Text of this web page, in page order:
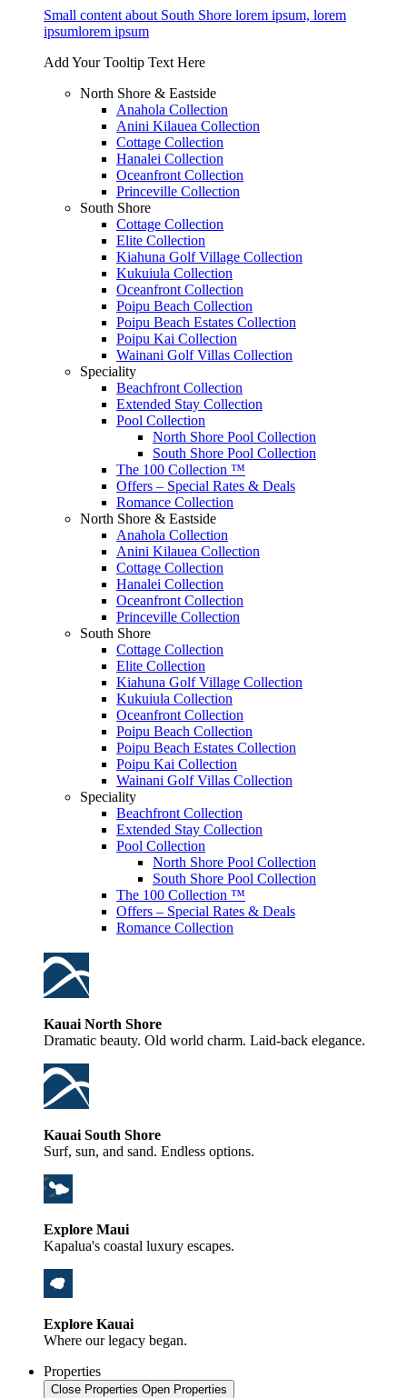
Small content about South Shore lorem ipsum, lorem
ipsumlorem ipsum
Add Your Tooltip Text Here
North Shore & Eastside
Anahola Collection
Anini Kilauea Collection
Cottage Collection
Hanalei Collection
Oceanfront Collection
Princeville Collection
South Shore
Cottage Collection
Elite Collection
Kiahuna Golf Village Collection
Kukuiula Collection
Oceanfront Collection
Poipu Beach Collection
Poipu Beach Estates Collection
Poipu Kai Collection
Wainani Golf Villas Collection
Speciality
Beachfront Collection
Extended Stay Collection
Pool Collection
North Shore Pool Collection
South Shore Pool Collection
The 100 Collection ™
Offers – Special Rates & Deals
Romance Collection
North Shore & Eastside
Anahola Collection
Anini Kilauea Collection
Cottage Collection
Hanalei Collection
Oceanfront Collection
Princeville Collection
South Shore
Cottage Collection
Elite Collection
Kiahuna Golf Village Collection
Kukuiula Collection
Oceanfront Collection
Poipu Beach Collection
Poipu Beach Estates Collection
Poipu Kai Collection
Wainani Golf Villas Collection
Speciality
Beachfront Collection
Extended Stay Collection
Pool Collection
North Shore Pool Collection
South Shore Pool Collection
The 100 Collection ™
Offers – Special Rates & Deals
Romance Collection
Kauai North Shore
Dramatic beauty. Old world charm. Laid-back elegance.
Kauai South Shore
Surf, sun, and sand. Endless options.
Explore Maui
Kapalua's coastal luxury escapes.
Explore Kauai
Where our legacy began.
Properties
Close Properties Open Properties